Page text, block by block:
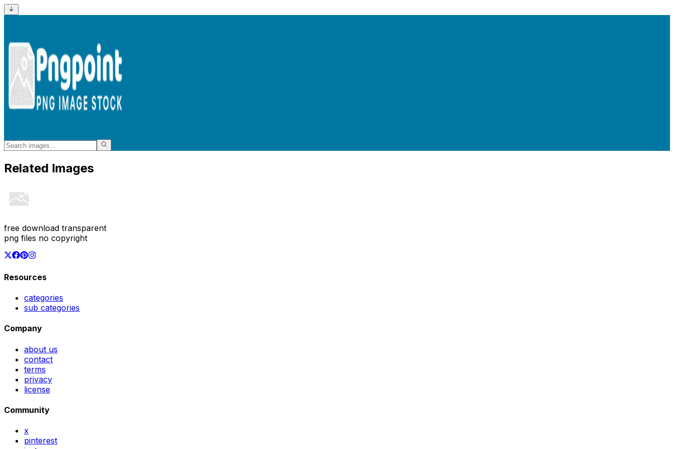
Related Images
free download transparent
png files no copyright
Resources
categories
sub categories
Company
about us
contact
terms
privacy
license
Community
x
pinterest